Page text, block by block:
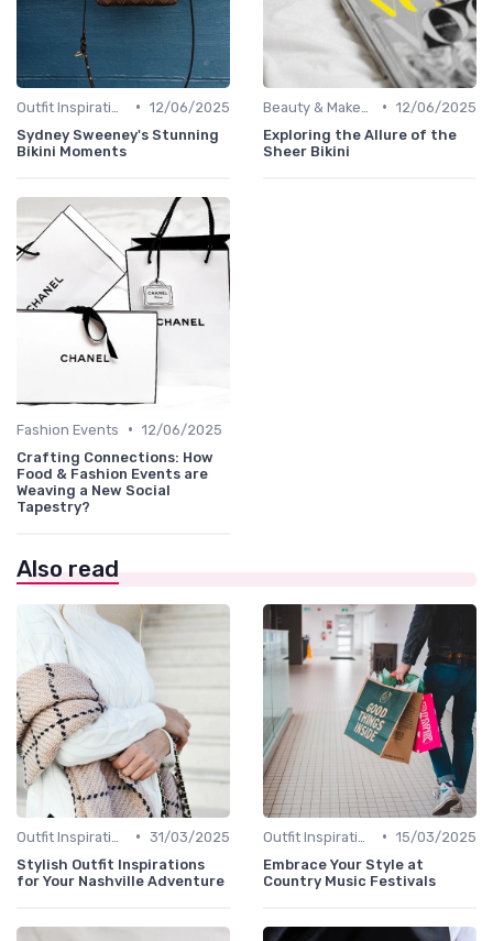
• 12/06/2025
Sydney Sweeney's Stunning
Bikini Moments
• 12/06/2025
Exploring the Allure of the
Sheer Bikini
Fashion Events • 12/06/2025
Crafting Connections: How
Food & Fashion Events are
Weaving a New Social
Tapestry?
Also read
• 31/03/2025
Stylish Outfit Inspirations
for Your Nashville Adventure
• 15/03/2025
Embrace Your Style at
Country Music Festivals